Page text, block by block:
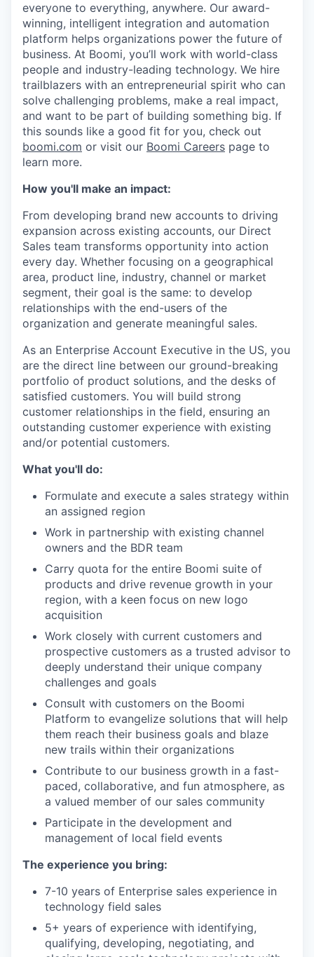
everyone to everything, anywhere. Our award-
winning, intelligent integration and automation
platform helps organizations power the future of
business. At Boomi, you’ll work with world-class
people and industry-leading technology. We hire
trailblazers with an entrepreneurial spirit who can
solve challenging problems, make a real impact,
and want to be part of building something big. If
this sounds like a good fit for you, check out
boomi.com or visit our Boomi Careers page to
learn more.
How you'll make an impact:
From developing brand new accounts to driving
expansion across existing accounts, our Direct
Sales team transforms opportunity into action
every day. Whether focusing on a geographical
area, product line, industry, channel or market
segment, their goal is the same: to develop
relationships with the end-users of the
organization and generate meaningful sales.
As an Enterprise Account Executive in the US, you
are the direct line between our ground-breaking
portfolio of product solutions, and the desks of
satisfied customers. You will build strong
customer relationships in the field, ensuring an
outstanding customer experience with existing
and/or potential customers.
What you'll do:
Formulate and execute a sales strategy within
an assigned region
Work in partnership with existing channel
owners and the BDR team
Carry quota for the entire Boomi suite of
products and drive revenue growth in your
region, with a keen focus on new logo
acquisition
Work closely with current customers and
prospective customers as a trusted advisor to
deeply understand their unique company
challenges and goals
Consult with customers on the Boomi
Platform to evangelize solutions that will help
them reach their business goals and blaze
new trails within their organizations
Contribute to our business growth in a fast-
paced, collaborative, and fun atmosphere, as
a valued member of our sales community
Participate in the development and
management of local field events
The experience you bring:
7-10 years of Enterprise sales experience in
technology field sales
5+ years of experience with identifying,
qualifying, developing, negotiating, and